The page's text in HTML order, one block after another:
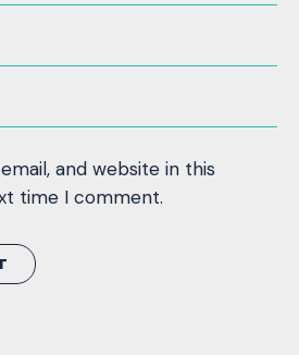
and website in this
time I comment.